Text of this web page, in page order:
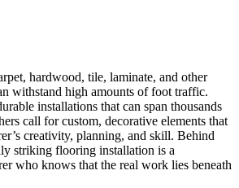
hardwood, tile, laminate, and other
withstand high amounts of foot traffic.
installations that can span thousands
call for custom, decorative elements that
creativity, planning, and skill. Behind
striking flooring installation is a
who knows that the real work lies beneath